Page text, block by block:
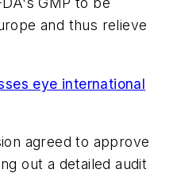
and thus relieve
eye international
agreed to approve
out a detailed audit